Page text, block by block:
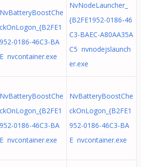
NvBatteryBoostChe
ckOnLogon_{B2FE1
952-0186-46C3-BA
E nvcontainer.exe
NvNodeLauncher_
{B2FE1952-0186-46
C3-BAEC-A80AA35A
C5 nvnodejslaunch
er.exe
NvBatteryBoostChe
ckOnLogon_{B2FE1
952-0186-46C3-BA
E nvcontainer.exe
NvBatteryBoostChe
ckOnLogon_{B2FE1
952-0186-46C3-BA
E nvcontainer.exe